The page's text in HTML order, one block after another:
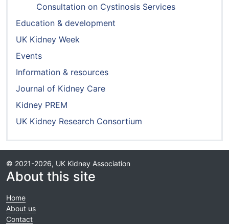
Consultation on Cystinosis Services
Education & development
UK Kidney Week
Events
Information & resources
Journal of Kidney Care
Kidney PREM
UK Kidney Research Consortium
© 2021-2026, UK Kidney Association
About this site
Home
About us
Contact